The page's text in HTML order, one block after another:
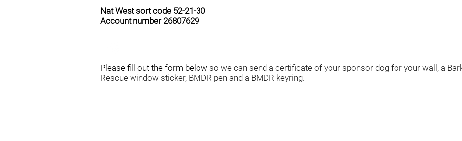
Nat West sort code 52-21-30
Account number 26807629
Please fill out the form below so we can send a certificate of your sponsor dog for your wall, a
Rescue window sticker, BMDR pen and a BMDR keyring.